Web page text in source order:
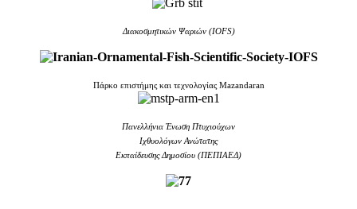
Διακοσμητικών Ψαριών (IOFS)
Πάρκο επιστήμης και τεχνολογίας Mazandaran
Πανελλήνια Ένωση Πτυχιούχων
Ιχθυολόγων Ανώτατης
Εκπαίδευσης Δημοσίου (ΠΕΠΙΑΕΔ)